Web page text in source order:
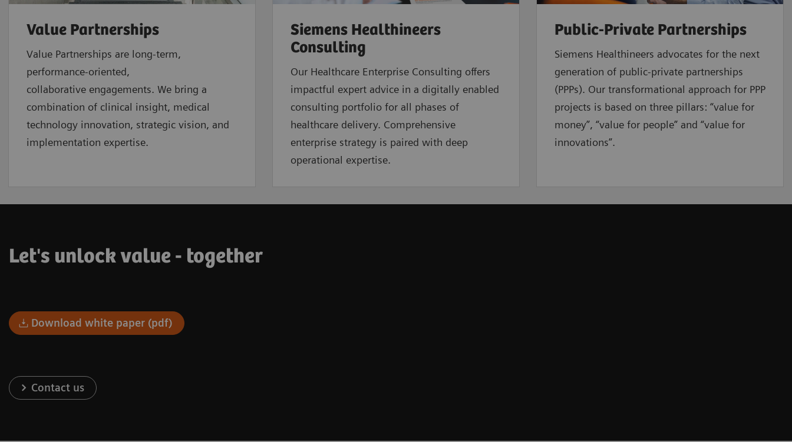
Value Partnerships
Value Partnerships are long-term,
performance-oriented,
collaborative engagements. We bring a
combination of clinical insight, medical
technology innovation, strategic vision, and
implementation expertise.
Siemens Healthineers
Consulting
Our Healthcare Enterprise Consulting offers
impactful expert advice in a digitally enabled
consulting portfolio for all phases of
healthcare delivery. Comprehensive
enterprise strategy is paired with deep
operational expertise.
Public-Private Partnerships
Siemens Healthineers advocates for the next
generation of public-private partnerships
(PPPs). Our transformational approach for PPP
projects is based on three pillars: “value for
money”, “value for people” and “value for
innovations”.
Let's unlock value - together
Download white paper (pdf)
Contact us